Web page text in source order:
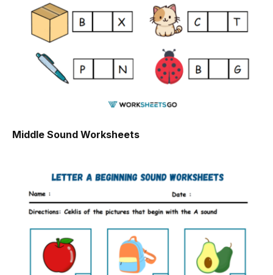
Middle Sound Worksheets